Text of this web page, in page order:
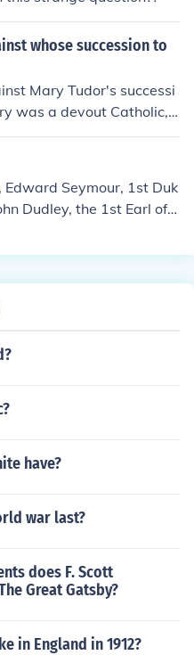
whose succession to
Mary Tudor's successi
was a devout Catholic, s
the Protestant Northum
lose his life if Mary
Seymour, 1st Duk
Dudley, the 1st Earl of
have?
war last?
does F. Scott
Great Gatsby?
in England in 1912?